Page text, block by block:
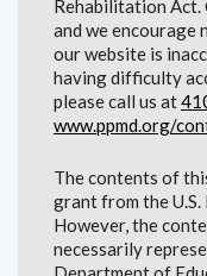
Rehabilitation Act.
and we
our website is
having difficulty
please call us at
www.ppmd.org/
The contents of
grant from the
However, the
necessarily